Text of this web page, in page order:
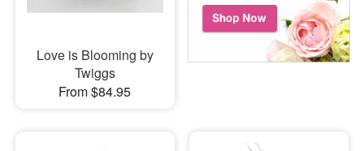
Love is Blooming by
Twiggs
From $84.95